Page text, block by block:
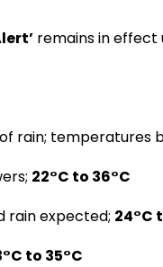
remains in effect
rain; temperatures
22°C to 36°C
rain expected; 24°C
to 35°C